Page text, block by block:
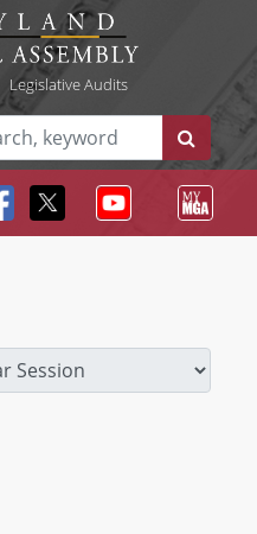
Legislative Audits